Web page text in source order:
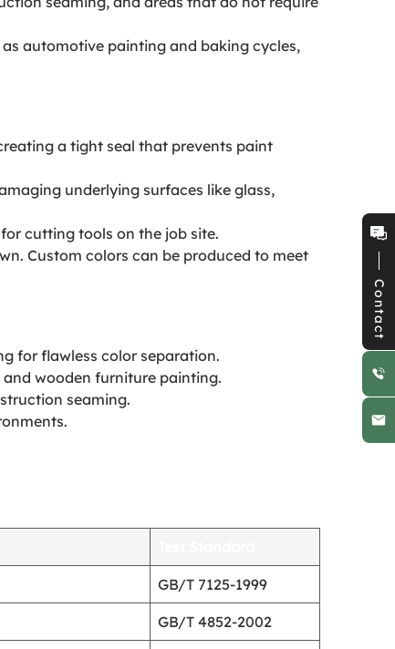
automotive painting and baking cycles,
a tight seal that prevents paint
underlying surfaces like glass,
cutting tools on the job site.
Custom colors can be produced to meet
for flawless color separation.
wooden furniture painting.
seaming.
GB/T 7125-1999
GB/T 4852-2002
Contact